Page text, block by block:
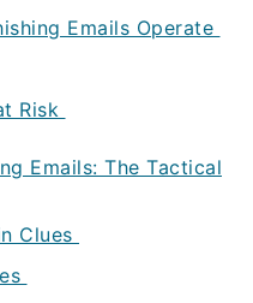
Emails Operate
Risk
Emails: The Tactical
Clues